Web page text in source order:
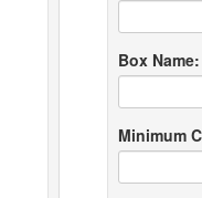
Box Name:
Minimum